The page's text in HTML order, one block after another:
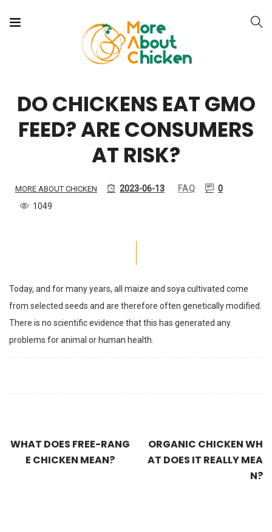
DO CHICKENS EAT GMO
FEED? ARE CONSUMERS
AT RISK?
MORE ABOUT CHICKEN 2023-06-13 FAQ
0
1049
Today, and for many years, all maize and soya cultivated come
from selected seeds and are therefore often genetically modified.
There is no scientific evidence that this has generated any
problems for animal or human health.
WHAT DOES FREE-RANG
E CHICKEN MEAN?
ORGANIC CHICKEN WH
AT DOES IT REALLY MEA
N?